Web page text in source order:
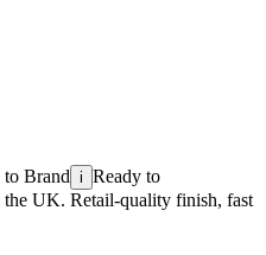
to Brand i Ready to
the UK. Retail-quality finish, fast